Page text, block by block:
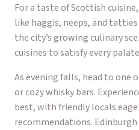
For a taste of Scottish
like haggis, neeps, and
the city’s growing culinary
cuisines to satisfy every
As evening falls, head to one
or cozy whisky bars.
best, with friendly locals
recommendations.